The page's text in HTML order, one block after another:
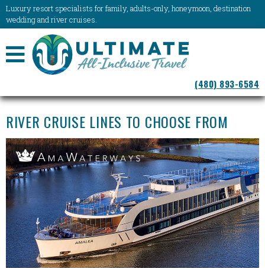
Luxury resort specialists for family, adults-only, honeymoon, destination
wedding and river cruises.
NAVIGATION
(480) 893-6584
RIVER CRUISE LINES TO CHOOSE FROM